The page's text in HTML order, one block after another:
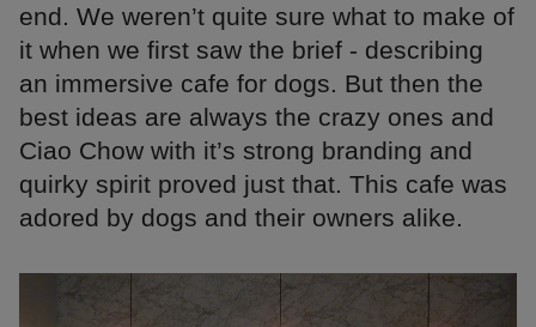
end. We weren’t quite sure what to make of
it when we first saw the brief - describing
an immersive cafe for dogs. But then the
best ideas are always the crazy ones and
Ciao Chow with it’s strong branding and
quirky spirit proved just that. This cafe was
adored by dogs and their owners alike.